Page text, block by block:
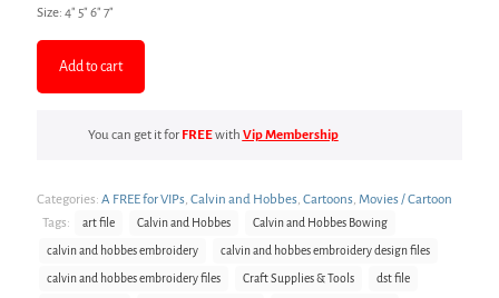
Size: 4″ 5″ 6″ 7″
Add to cart
You can get it for FREEwith Vip Membership
Categories: A FREE for VIPs Calvin and Hobbes Cartoons Movies / Cartoon
Tags:
art file Calvin and Hobbes Calvin and Hobbes Bowing
calvin and hobbes embroidery calvin and hobbes embroidery design files
calvin and hobbes embroidery files Craft Supplies & Tools dst file